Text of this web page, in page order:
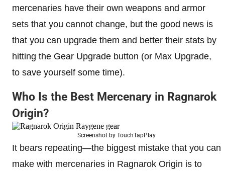
mercenaries have their own weapons and armor
sets that you cannot change, but the good news is
that you can upgrade them and better their stats by
hitting the Gear Upgrade button (or Max Upgrade,
to save yourself some time).
Who Is the Best Mercenary in Ragnarok
Origin?
Screenshot by TouchTapPlay
It bears repeating—the biggest mistake that you can
make with mercenaries in Ragnarok Origin is to